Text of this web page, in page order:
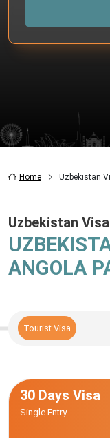
Home Uzbekistan
Uzbekistan
ANGOLA
Tourist Visa
30 Days Visa
Single Entry